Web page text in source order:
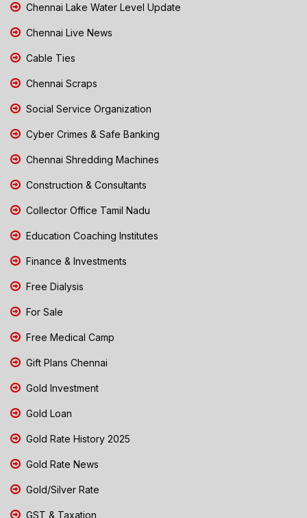
Chennai Lake Water Level Update
Chennai Live News
Cable Ties
Chennai Scraps
Social Service Organization
Cyber Crimes & Safe Banking
Chennai Shredding Machines
Construction & Consultants
Collector Office Tamil Nadu
Education Coaching Institutes
Finance & Investments
Free Dialysis
For Sale
Free Medical Camp
Gift Plans Chennai
Gold Investment
Gold Loan
Gold Rate History 2025
Gold Rate News
Gold/Silver Rate
GST & Taxation